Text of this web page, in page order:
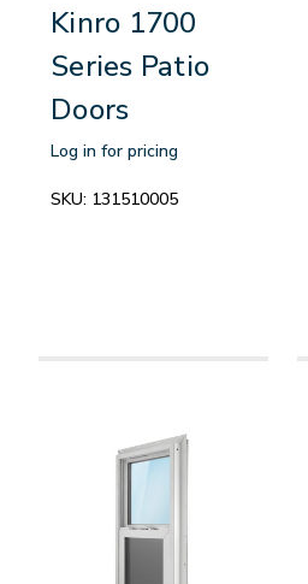
Kinro 1700
Series Patio
Doors
Log in for pricing
SKU: 131510005